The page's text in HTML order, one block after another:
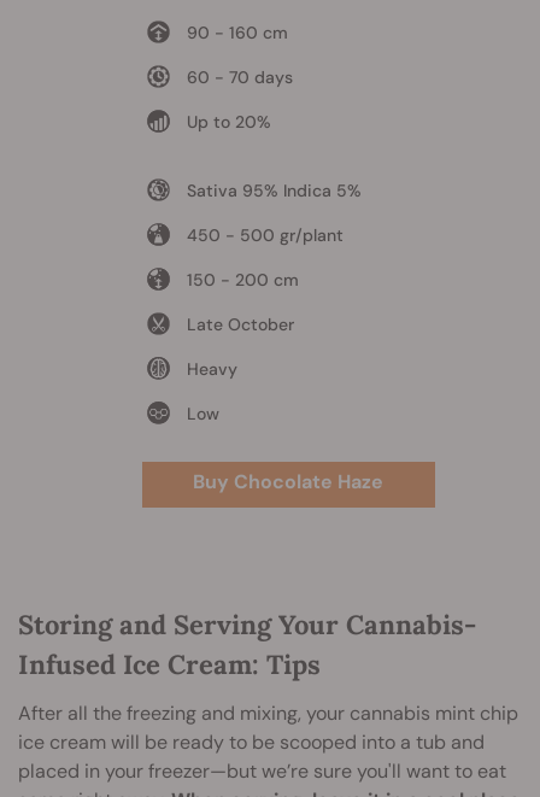
90 - 160 cm
60 - 70 days
Up to 20%
Sativa 95% Indica 5%
450 - 500 gr/plant
150 - 200 cm
Late October
Heavy
Low
Buy Chocolate Haze
Storing and Serving Your Cannabis-
Infused Ice Cream: Tips
After all the freezing and mixing, your cannabis mint chip
ice cream will be ready to be scooped into a tub and
placed in your freezer—but we’re sure you'll want to eat